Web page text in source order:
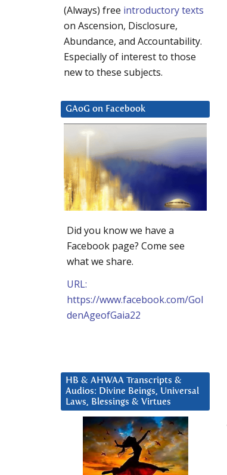
(Always) free introductory texts
on Ascension, Disclosure,
Abundance, and Accountability.
Especially of interest to those
new to these subjects.
GAoG on Facebook
Did you know we have a
Facebook page? Come see
what we share.
URL:
https://www.facebook.com/Gol
denAgeofGaia22
HB & AHWAA Transcripts &
Audios: Divine Beings, Universal
Laws, Blessings & Virtues